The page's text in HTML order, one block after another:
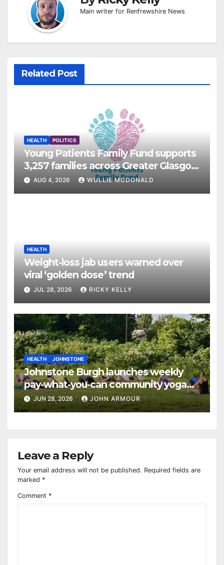
Main writer for Renfrewshire News
Related Post
HEALTH POLITICS
Young Patients Family Fund supports
3,257 families across Greater Glasgow
and Clyde
AUG 4, 2026 WULLIE MCDONALD
HEALTH
Weight-loss jab users warned over
viral ‘golden dose’ trend
JUL 28, 2026 RICKY KELLY
HEALTH JOHNSTONE
Johnstone Burgh launches weekly
pay-what-you-can community yoga
sessions
JUN 28, 2026 JOHN ARMOUR
Leave a Reply
Your email address will not be published. Required fields are
marked *
Comment *